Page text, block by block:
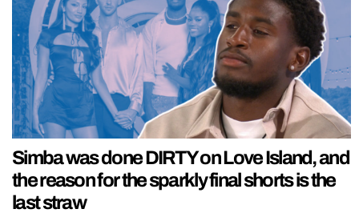
Simba was done DIRTY on Love Island, and
the reason for the sparkly final shorts is the
last straw